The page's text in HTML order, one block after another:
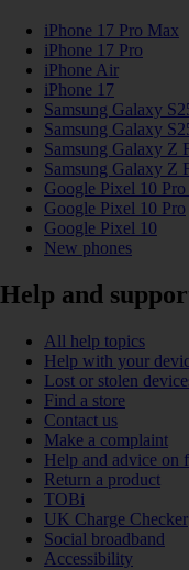
iPhone 17 Pro Max
iPhone 17 Pro
iPhone Air
iPhone 17
Samsung Galaxy
Samsung Galaxy
Samsung Galaxy Z
Samsung Galaxy Z
Google Pixel 10
Google Pixel 10 Pro
Google Pixel 10
New phones
Help and
All help topics
Help with your
Lost or stolen
Find a store
Contact us
Make a complaint
Help and advice on
Return a product
TOBi
UK Charge Checker
Social broadband
Accessibility